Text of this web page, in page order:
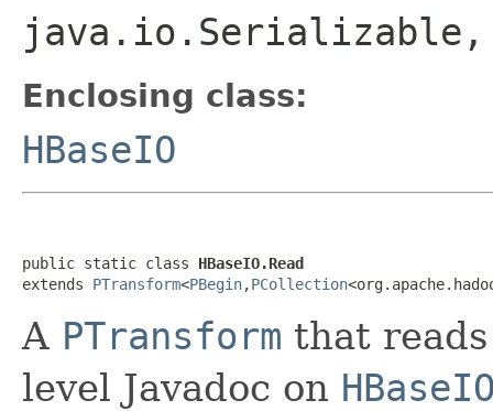
Enclosing class:
HBaseIO
public static class HBaseIO.Read
extends PTransform<PBegin,PCollection
A PTransform that
level Javadoc on